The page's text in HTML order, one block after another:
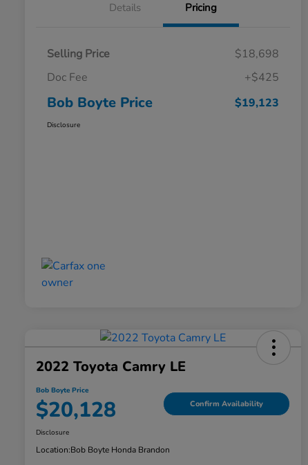
Details Pricing
Selling Price
$18,698
Doc Fee
+$425
Bob Boyte Price $19,123
Disclosure
2022 Toyota Camry LE
Bob Boyte Price
$20,128 Confirm Availability
Disclosure
Location:Bob Boyte Honda Brandon